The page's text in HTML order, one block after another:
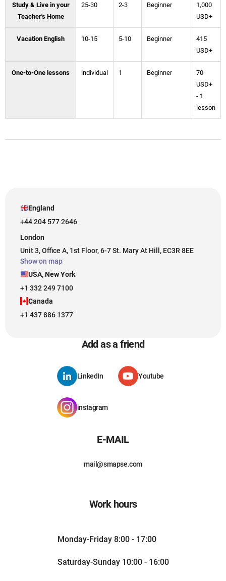
Study & Live in your
Teacher's Home
25-30 2-3 Beginner
1,000
USD+
Vacation English 10-15 5-10 Beginner
415
USD+
One-to-One lessons individual 1 Beginner
70
USD+
- 1
lesson
England
+44 204 577 2646
London
Unit 3, Office A, 1st Floor, 6-7 St. Mary At Hill, EC3R 8EE
Show on map
USA, New York
+1 332 249 7100
Canada
+1 437 886 1377
Add as a friend
LinkedIn Youtube
instagram
E-MAIL
mail@smapse.com
Work hours
Monday-Friday 8:00 - 17:00
Saturday-Sunday 10:00 - 16:00